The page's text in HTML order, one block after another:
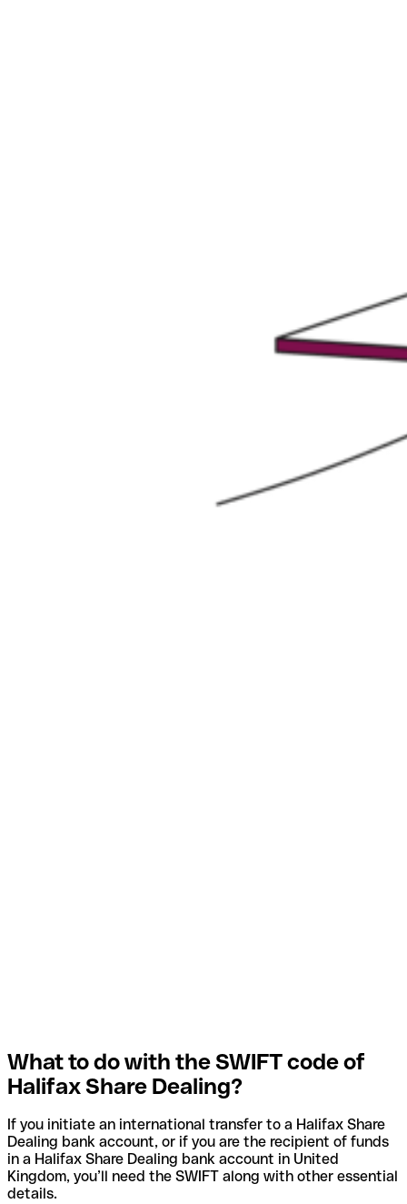
What to do with the SWIFT code of
Halifax Share Dealing?
If you initiate an international transfer to a Halifax Share
Dealing bank account, or if you are the recipient of funds
in a Halifax Share Dealing bank account in United
Kingdom, you’ll need the SWIFT along with other essential
details.